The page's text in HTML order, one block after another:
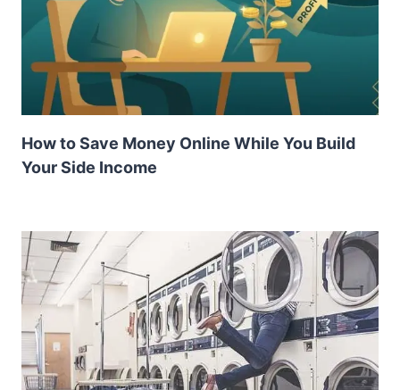
How to Save Money Online While You Build
Your Side Income